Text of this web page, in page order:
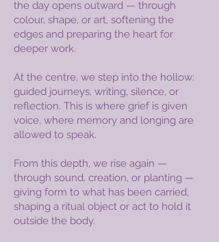
the day opens outward — through
colour, shape, or art, softening the
edges and preparing the heart for
deeper work.
At the centre, we step into the hollow:
guided journeys, writing, silence, or
reflection. This is where grief is given
voice, where memory and longing are
allowed to speak.
From this depth, we rise again —
through sound, creation, or planting —
giving form to what has been carried,
shaping a ritual object or act to hold it
outside the body.